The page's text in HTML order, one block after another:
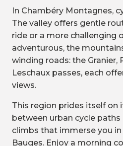
In Chambéry Montagnes,
The valley offers gentle
ride or a more challenging
adventurous, the
winding roads: the Granier,
Leschaux passes, each
views.
This region prides itself on
between urban cycle
climbs that immerse you
Bauges. Enjoy a morning